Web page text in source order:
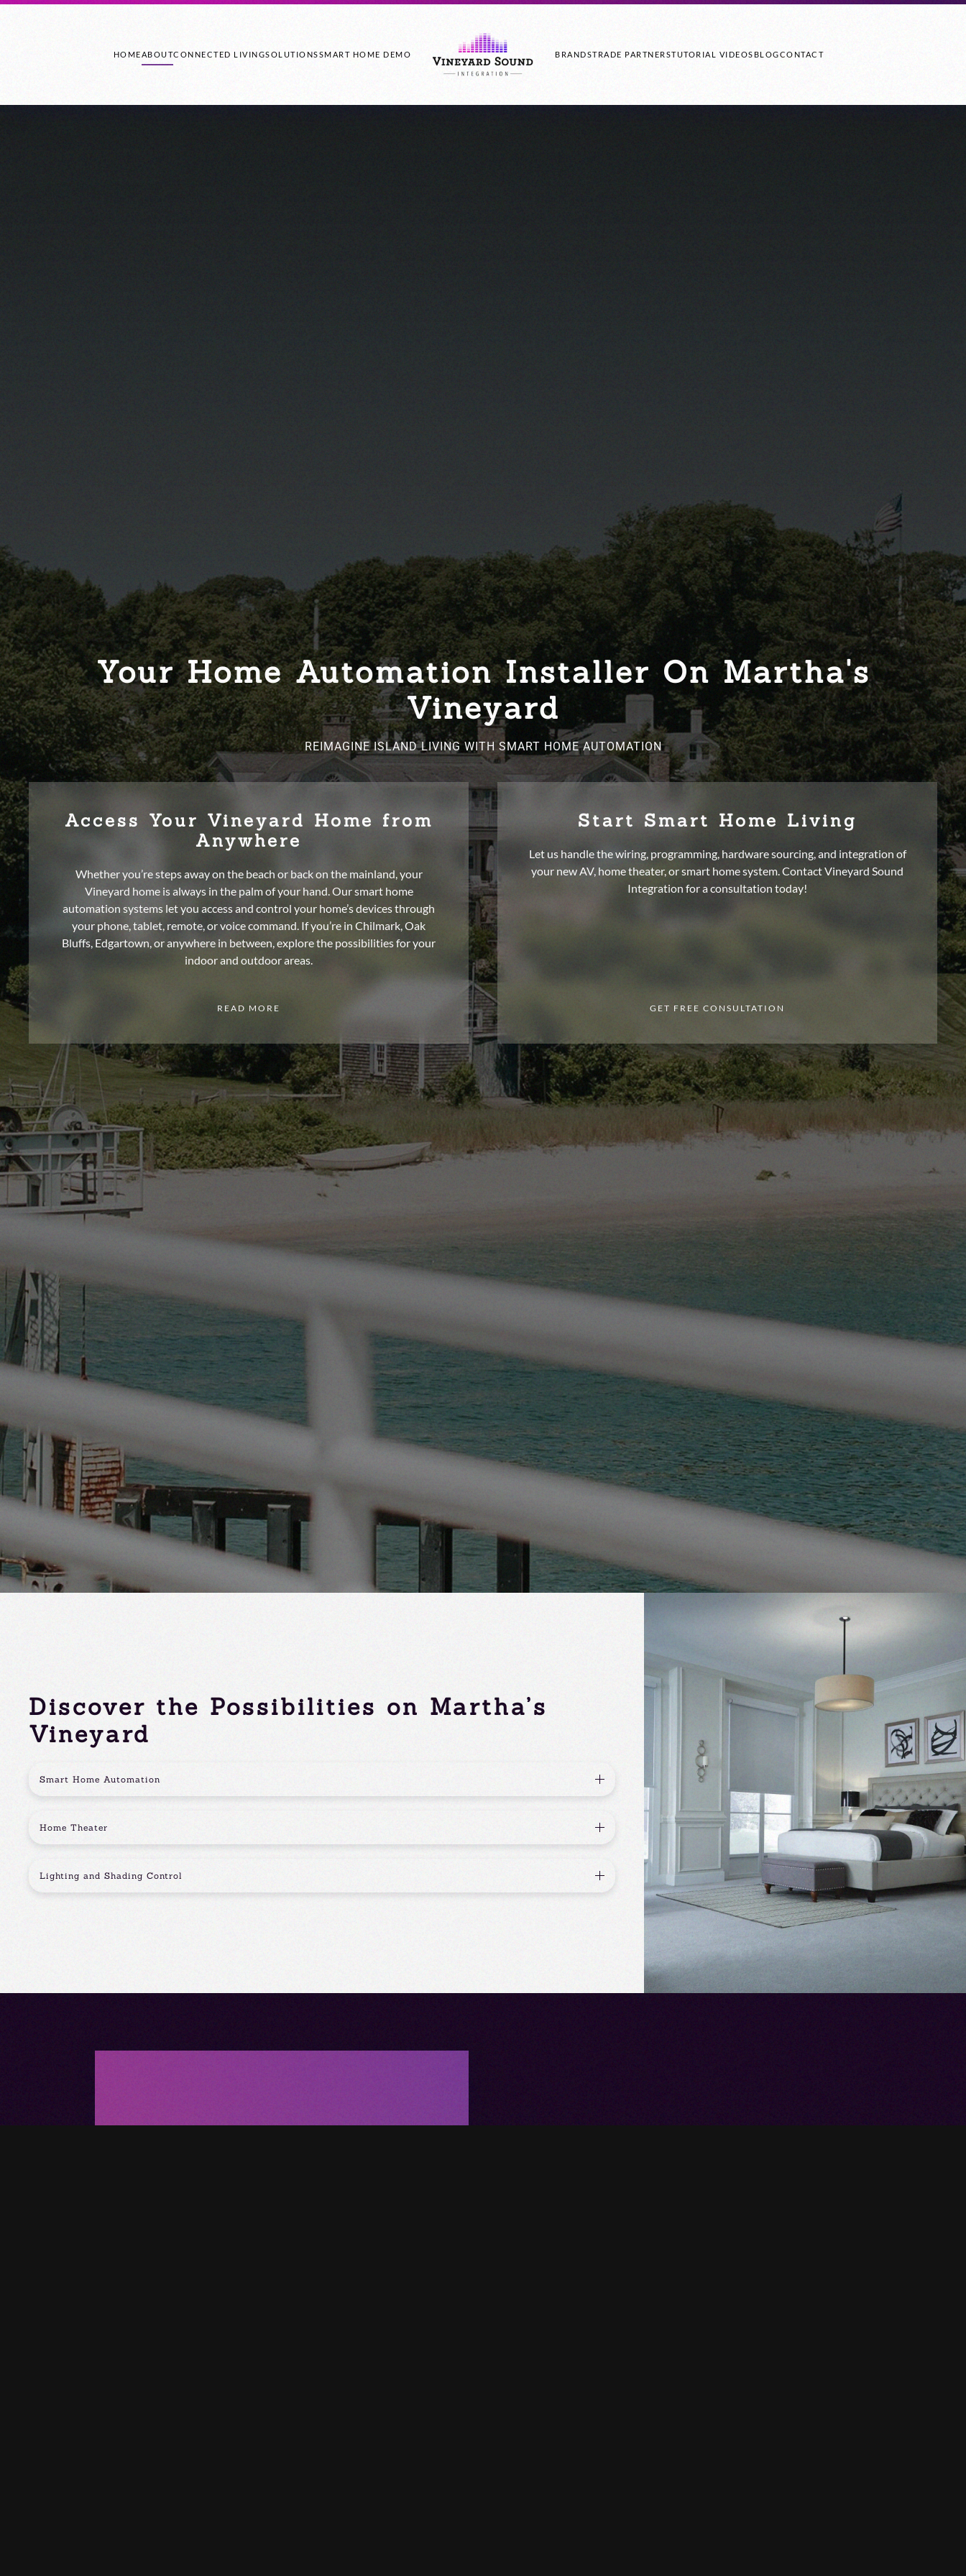
HOMEABOUTCONNECTED LIVINGSOLUTIONSSMART HOME DEMO BRANDSTRADE PARTNERSTUTORIAL VIDEOS BLOGCONTACT
Your Home Automation Installer On Martha's
Vineyard
REIMAGINE ISLAND LIVING WITH SMART HOME AUTOMATION
Access Your Vineyard Home from
Anywhere
Whether you’re steps away on the beach or back on the mainland, your
Vineyard home is always in the palm of your hand. Our smart home
automation systems let you access and control your home’s devices through
your phone, tablet, remote, or voice command. If you’re in Chilmark, Oak
Bluffs, Edgartown, or anywhere in between, explore the possibilities for your
indoor and outdoor areas.
READ MORE
Start Smart Home Living
Let us handle the wiring, programming, hardware sourcing, and integration of
your new AV, home theater, or smart home system. Contact Vineyard Sound
Integration for a consultation today!
GET FREE CONSULTATION
Discover the Possibilities on Martha’s
Vineyard
Smart Home Automation
Home Theater
Lighting and Shading Control